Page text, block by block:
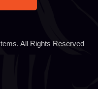
All Rights Reserved